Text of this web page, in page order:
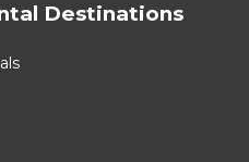
Destinations